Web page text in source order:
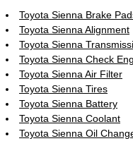
Toyota Sienna Brake
Toyota Sienna Alignment
Toyota Sienna
Toyota Sienna Check
Toyota Sienna Air Filter
Toyota Sienna Tires
Toyota Sienna Battery
Toyota Sienna Coolant
Toyota Sienna Oil